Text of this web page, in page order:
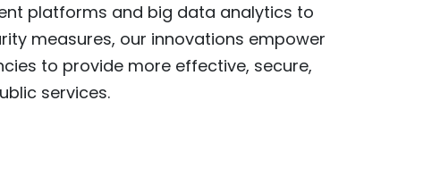
platforms and big data analytics to
measures, our innovations empower
to provide more effective, secure,
services.